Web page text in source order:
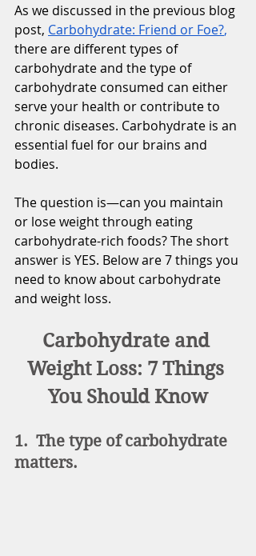
As we discussed in the previous blog
post, Carbohydrate: Friend or Foe?,
there are different types of
carbohydrate and the type of
carbohydrate consumed can either
serve your health or contribute to
chronic diseases. Carbohydrate is an
essential fuel for our brains and
bodies.
The question is—can you maintain
or lose weight through eating
carbohydrate-rich foods? The short
answer is YES. Below are 7 things you
need to know about carbohydrate
and weight loss.
Carbohydrate and
Weight Loss: 7 Things
You Should Know
1.  The type of carbohydrate
matters.